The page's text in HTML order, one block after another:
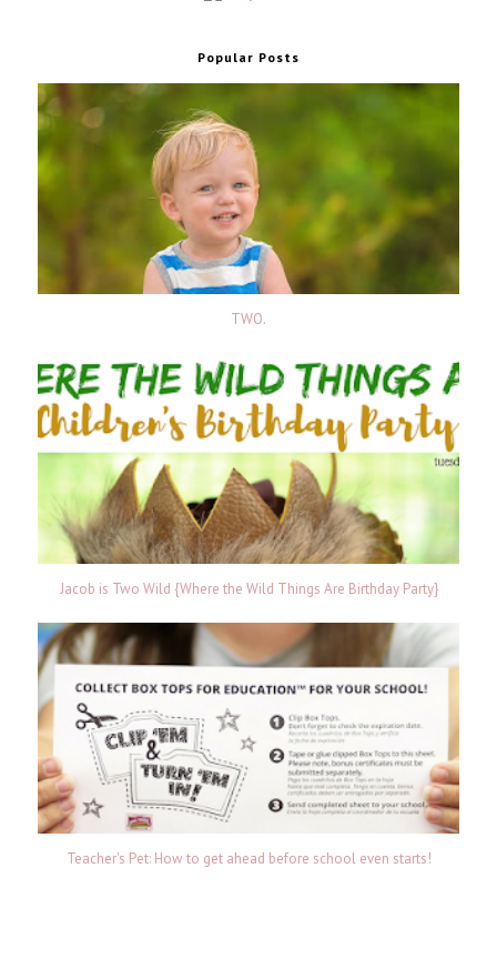
Popular Posts
TWO.
Jacob is Two Wild {Where the Wild Things Are Birthday Party}
Teacher's Pet: How to get ahead before school even starts!